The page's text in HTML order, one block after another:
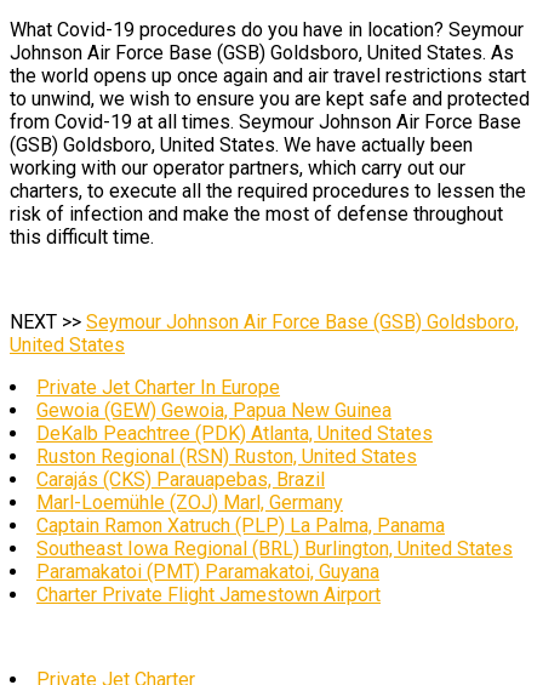
What Covid-19 procedures do you have in location? Seymour
Johnson Air Force Base (GSB) Goldsboro, United States. As
the world opens up once again and air travel restrictions start
to unwind, we wish to ensure you are kept safe and protected
from Covid-19 at all times. Seymour Johnson Air Force Base
(GSB) Goldsboro, United States. We have actually been
working with our operator partners, which carry out our
charters, to execute all the required procedures to lessen the
risk of infection and make the most of defense throughout
this difficult time.
NEXT >> Seymour Johnson Air Force Base (GSB) Goldsboro,
United States
Private Jet Charter In Europe
Gewoia (GEW) Gewoia, Papua New Guinea
DeKalb Peachtree (PDK) Atlanta, United States
Ruston Regional (RSN) Ruston, United States
Carajás (CKS) Parauapebas, Brazil
Marl-Loemühle (ZOJ) Marl, Germany
Captain Ramon Xatruch (PLP) La Palma, Panama
Southeast Iowa Regional (BRL) Burlington, United States
Paramakatoi (PMT) Paramakatoi, Guyana
Charter Private Flight Jamestown Airport
Private Jet Charter